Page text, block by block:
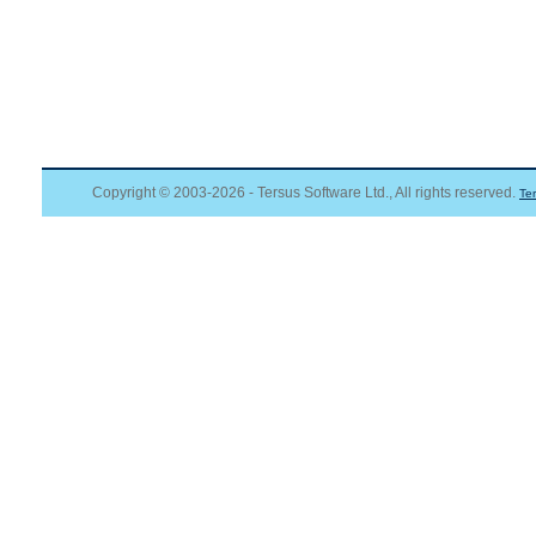
Copyright © 2003-2026 - Tersus Software Ltd., All rights reserved.